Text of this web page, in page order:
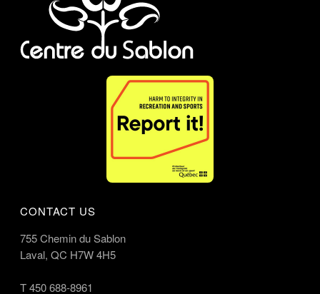
CONTACT US
755 Chemin du Sablon
Laval, QC H7W 4H5
T450 688-8961